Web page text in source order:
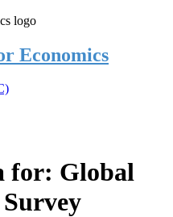
Economics
for: Global